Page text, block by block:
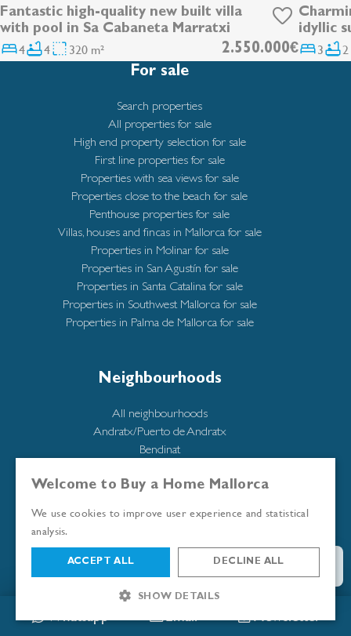
DEVELOPMENT
Fantastic high-quality new built villa
with pool in Sa Cabaneta Marratxi
4 4 320 m² 2.550.000€
idyllic
3
2
For sale
Search properties
All properties for sale
High end property selection for sale
First line properties for sale
Properties with sea views for sale
Properties close to the beach for sale
Penthouse properties for sale
Villas, houses and fincas in Mallorca for sale
Properties in Molinar for sale
Properties in San Agustín for sale
Properties in Santa Catalina for sale
Properties in Southwest Mallorca for sale
Properties in Palma de Mallorca for sale
Neighbourhoods
All neighbourhoods
Andratx/Puerto de Andratx
Bendinat
Calatrava
Molinar
Puerto Portals
San Agustín
Santa Catalina
Welcome to Buy a Home Mallorca
We use cookies to improve user experience and statistical
analysis.
ACCEPT ALL DECLINE ALL
SHOW DETAILS